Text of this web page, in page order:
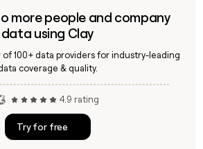
more people and company
data using Clay
100+ data providers for industry-leading
coverage & quality.
4.9 rating
Try for free